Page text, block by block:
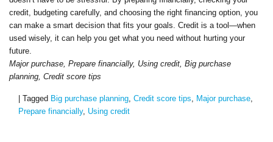
credit, budgeting carefully, and choosing the right financing option, you
can make a smart decision that fits your goals. Credit is a tool—when
used wisely, it can help you get what you need without hurting your
future.
Major purchase, Prepare financially, Using credit, Big purchase
planning, Credit score tips
| Tagged Big purchase planning Credit score tips Major purchase
Prepare financially, Using credit